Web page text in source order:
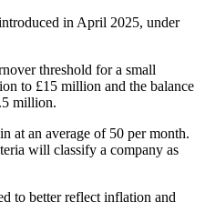
in April 2025, under
threshold for a small
to £15 million and the balance
million.
at an average of 50 per month.
will classify a company as
to better reflect inflation and